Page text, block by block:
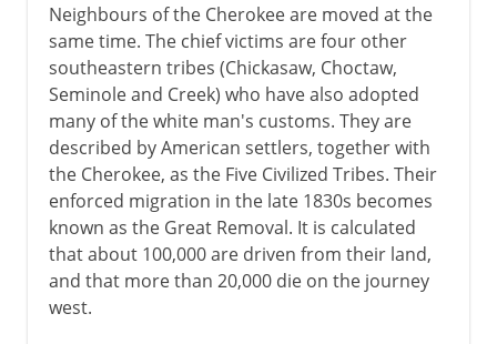
Neighbours of the Cherokee are moved at the
same time. The chief victims are four other
southeastern tribes (Chickasaw, Choctaw,
Seminole and Creek) who have also adopted
many of the white man's customs. They are
described by American settlers, together with
the Cherokee, as the Five Civilized Tribes. Their
enforced migration in the late 1830s becomes
known as the Great Removal. It is calculated
that about 100,000 are driven from their land,
and that more than 20,000 die on the journey
west.